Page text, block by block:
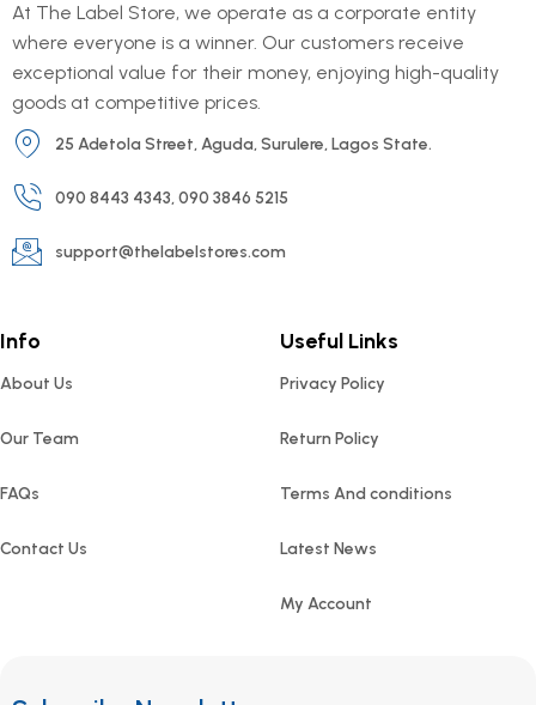
At The Label Store, we operate as a corporate entity
where everyone is a winner. Our customers receive
exceptional value for their money, enjoying high-quality
goods at competitive prices.
25 Adetola Street, Aguda, Surulere, Lagos State.
090 8443 4343, 090 3846 5215
support@thelabelstores.com
Info
About Us
Our Team
FAQs
Contact Us
Useful Links
Privacy Policy
Return Policy
Terms And conditions
Latest News
My Account